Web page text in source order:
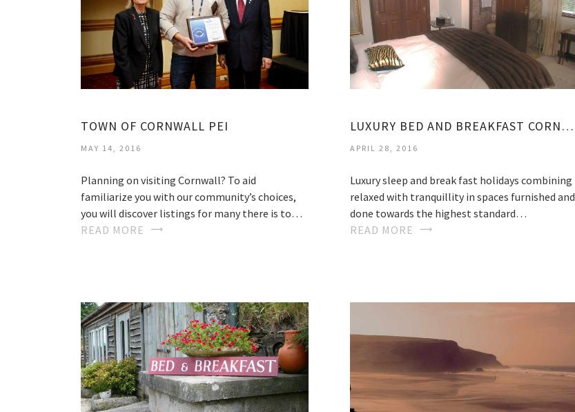
TOWN OF CORNWALL PEI
MAY 14, 2016
Planning on visiting Cornwall? To aid
familiarize you with our community’s choices,
you will discover listings for many there is to…
READ MORE
LUXURY BED AND BREAKFAST CORNWALL
APRIL 28, 2016
Luxury sleep and break fast holidays combining
relaxed with tranquillity in spaces furnished and
done towards the highest standard…
READ MORE